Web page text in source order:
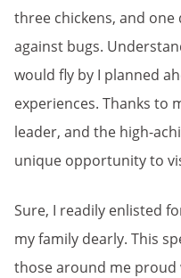
three chickens, and one
against bugs.
would fly by I planned
experiences. Thanks to
leader, and the high-
unique opportunity to
Sure, I readily enlisted
my family dearly. This
those around me proud